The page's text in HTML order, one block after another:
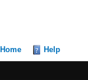
Home Help